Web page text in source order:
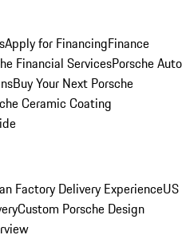
Apply for FinancingFinance
Financial ServicesPorsche Auto
Buy Your Next Porsche
Ceramic Coating
Factory Delivery ExperienceUS
Custom Porsche Design